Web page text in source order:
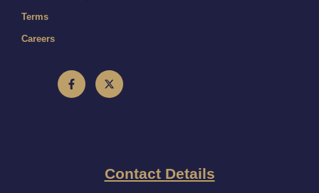
Terms
Careers
Contact Details